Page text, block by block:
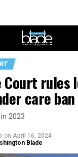
Court rules
care ban
2023
on April 16, 2024
Blade